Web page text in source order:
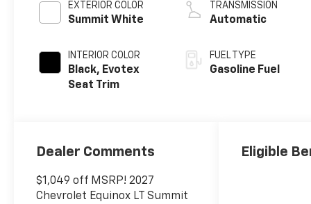
EXTERIOR COLOR
Summit White
INTERIOR COLOR
Black, Evotex
Seat Trim
TRANSMISSION
Automatic
FUEL TYPE
Gasoline Fuel
Dealer Comments
$1,049 off MSRP! 2027
Chevrolet Equinox LT Summit
Eligible